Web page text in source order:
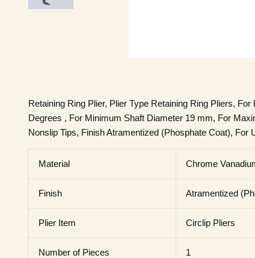
Retaining Ring Plier, Plier Type Retaining Ring Pliers,
Degrees , For Minimum Shaft Diameter 19 mm, For
Nonslip Tips, Finish Atramentized (Phosphate Coat),
Material Chrome
Finish Atramentized
Plier Item Circlip Pliers
Number of Pieces 1